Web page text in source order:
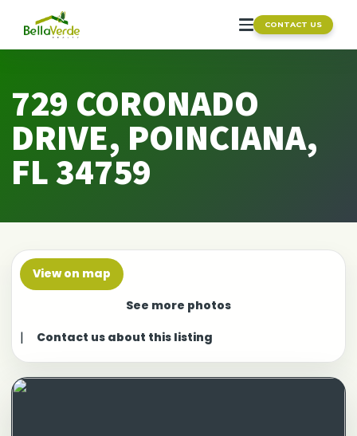
CONTACT US
729 CORONADO
DRIVE, POINCIANA,
FL 34759
View on map
See more photos
| Contact us about this listing